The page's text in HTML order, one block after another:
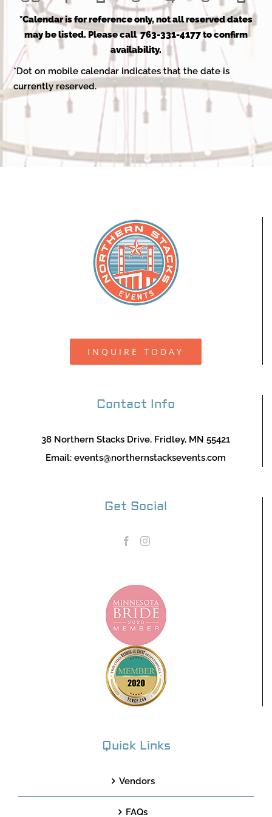
eventeventseventseventeventsevent
*Calendar is for reference only, not all reserved dates
may be listed. Please call 763-331-4177 to confirm
availability.
*Dot on mobile calendar indicates that the date is
currently reserved.
INQUIRE TODAY
Contact Info
38 Northern Stacks Drive, Fridley, MN 55421
Email: events@northernstacksevents.com
Get Social
Quick Links
Vendors
FAQs